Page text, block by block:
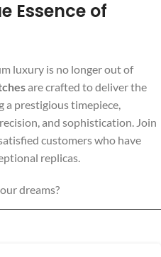
Essence of
luxury is no longer out of
are crafted to deliver the
a prestigious timepiece,
and sophistication. Join
customers who have
replicas.
dreams?